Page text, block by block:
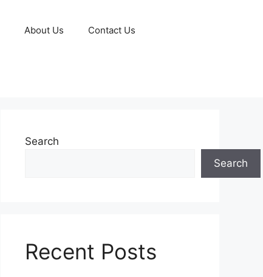
About Us Contact Us
Search
Search
Recent Posts